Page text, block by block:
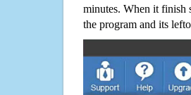
minutes. When it finish
the program and its